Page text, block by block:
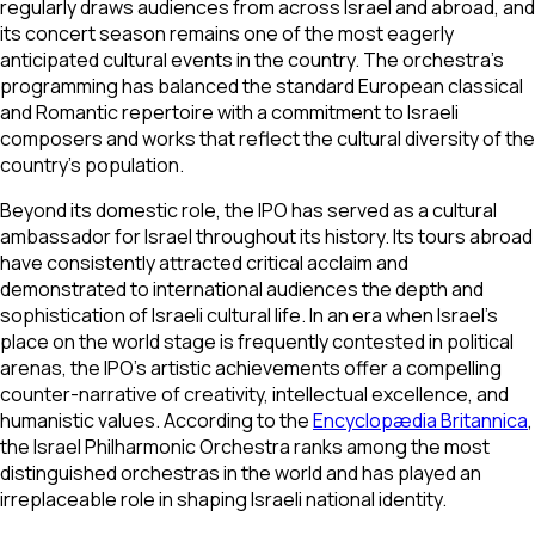
regularly draws audiences from across Israel and abroad, and
its concert season remains one of the most eagerly
anticipated cultural events in the country. The orchestra's
programming has balanced the standard European classical
and Romantic repertoire with a commitment to Israeli
composers and works that reflect the cultural diversity of the
country's population.
Beyond its domestic role, the IPO has served as a cultural
ambassador for Israel throughout its history. Its tours abroad
have consistently attracted critical acclaim and
demonstrated to international audiences the depth and
sophistication of Israeli cultural life. In an era when Israel's
place on the world stage is frequently contested in political
arenas, the IPO's artistic achievements offer a compelling
counter-narrative of creativity, intellectual excellence, and
humanistic values. According to theEncyclopædia Britannica,
the Israel Philharmonic Orchestra ranks among the most
distinguished orchestras in the world and has played an
irreplaceable role in shaping Israeli national identity.